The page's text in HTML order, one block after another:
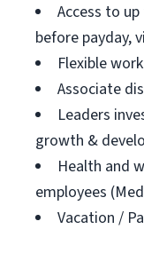
Access to
before payday,
Flexible
Associate
Leaders
growth &
Health and
employees
Vacation /